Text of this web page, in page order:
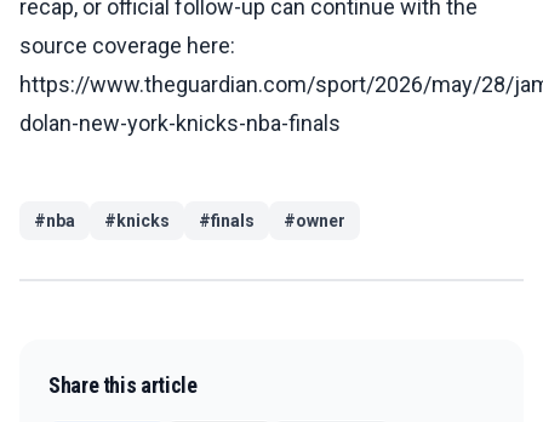
recap, or official follow-up can continue with the
source coverage here:
https://www.theguardian.com/sport/2026/may/28/
dolan-new-york-knicks-nba-finals
#nba # knicks #finals #owner
Share this article